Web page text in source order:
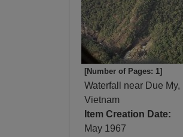
[Number of Pages: 1]
Waterfall near Due My,
Vietnam
Item Creation Date:
May 1967